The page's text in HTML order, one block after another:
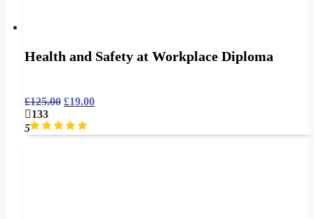
Health and Safety at Workplace Diploma
£125.00 £19.00
133
5